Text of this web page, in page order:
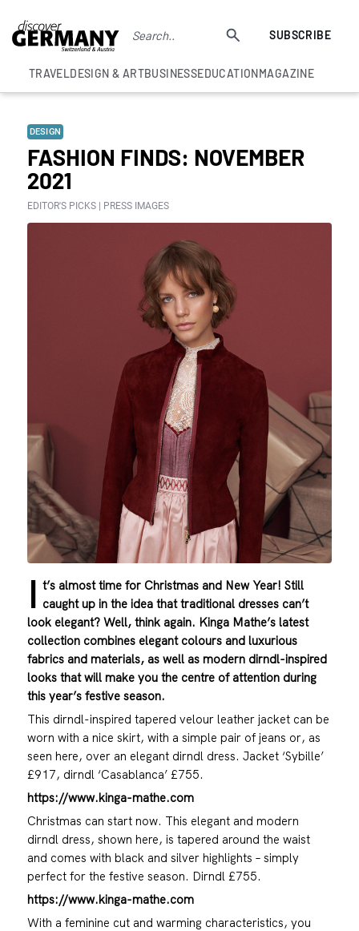
SUBSCRIBE
TRAVELDESIGN & ARTBUSINESSEDUCATIONMAGAZINE
DESIGN
FASHION FINDS: NOVEMBER
2021
EDITOR'S PICKS | PRESS IMAGES
I t’s almost time for Christmas and New Year! Still
caught up in the idea that traditional dresses can’t
look elegant? Well, think again. Kinga Mathe’s latest
collection combines elegant colours and luxurious
fabrics and materials, as well as modern dirndl-inspired
looks that will make you the centre of attention during
this year’s festive season.
This dirndl-inspired tapered velour leather jacket can be
worn with a nice skirt, with a simple pair of jeans or, as
seen here, over an elegant dirndl dress. Jacket ‘Sybille’
£917, dirndl ‘Casablanca’ £755.
https://www.kinga-mathe.com
Christmas can start now. This elegant and modern
dirndl dress, shown here, is tapered around the waist
and comes with black and silver highlights – simply
perfect for the festive season. Dirndl £755.
https://www.kinga-mathe.com
With a feminine cut and warming characteristics, you